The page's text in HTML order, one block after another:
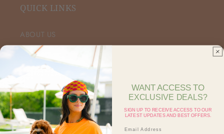
QUICK LINKS
ABOUT US
VIP FACEBOOK
SHOP ON FAIRE
CONTACT US
WANT ACCESS TO
EXCLUSIVE DEALS?
SIGN UP TO RECEIVE ACCESS TO OUR
LATEST UPDATES AND BEST OFFERS.